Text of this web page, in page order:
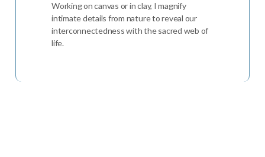
Working on canvas or in clay, I magnify
intimate details from nature to reveal our
interconnectedness with the sacred web of
life.